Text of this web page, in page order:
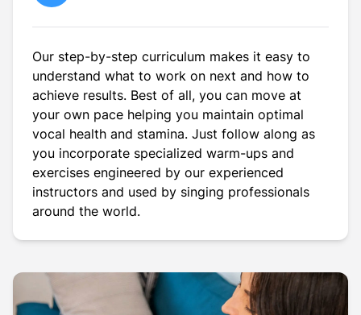
Our step-by-step curriculum makes it easy to
understand what to work on next and how to
achieve results. Best of all, you can move at
your own pace helping you maintain optimal
vocal health and stamina. Just follow along as
you incorporate specialized warm-ups and
exercises engineered by our experienced
instructors and used by singing professionals
around the world.